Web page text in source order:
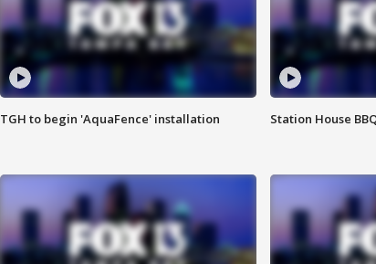
TGH to begin 'AquaFence' installation Station House